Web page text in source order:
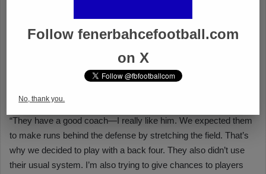
Follow fenerbahcefootball.com
on X
No, thank you.